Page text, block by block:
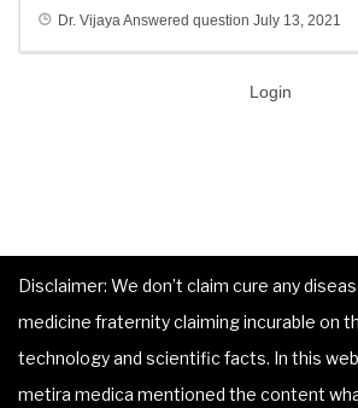
Dr. VijayaAnswered question July 13, 2021
Login
Disclaimer: We don’t claim cure any
medicine fraternity claiming incurable on
technology and scientific facts. In this
metira medica mentioned the content